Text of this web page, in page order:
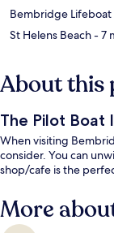
Bembridge Lifeboat
St Helens Beach- 7
About this
The Pilot Boat
When visiting
consider. You can
shop/cafe is the
More